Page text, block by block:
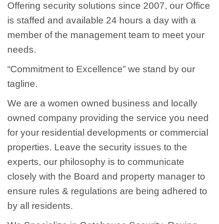
Offering security solutions since 2007, our Office
is staffed and available 24 hours a day with a
member of the management team to meet your
needs.
“Commitment to Excellence” we stand by our
tagline.
We are a women owned business and locally
owned company providing the service you need
for your residential developments or commercial
properties. Leave the security issues to the
experts, our philosophy is to communicate
closely with the Board and property manager to
ensure rules & regulations are being adhered to
by all residents.